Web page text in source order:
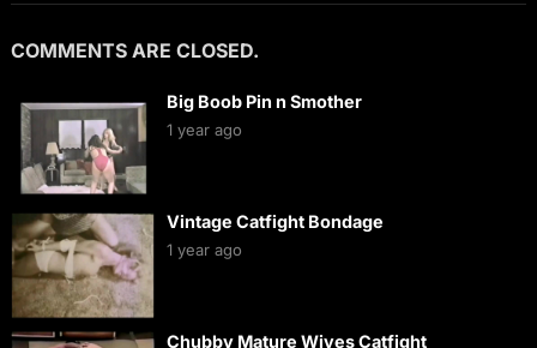
COMMENTS ARE CLOSED.
Big Boob Pin n Smother
1 year ago
Vintage Catfight Bondage
1 year ago
Chubby Mature Wives Catfight